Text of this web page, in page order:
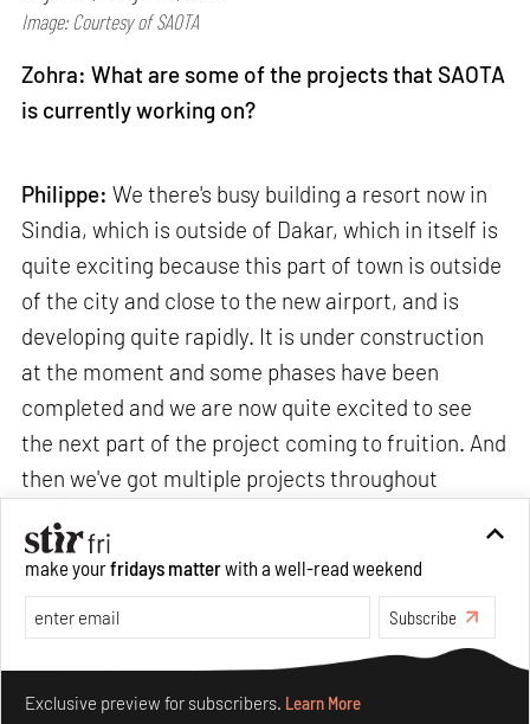
Image: Courtesy of SAOTA
Zohra: What are some of the projects that SAOTA
is currently working on?
Philippe:We there's busy building a resort now in
Sindia, which is outside of Dakar, which in itself is
quite exciting because this part of town is outside
of the city and close to the new airport, and is
developing quite rapidly. It is under construction
at the moment and some phases have been
completed and we are now quite excited to see
the next part of the project coming to fruition. And
then we've got multiple projects throughout
InIndia, we have a number of multi-generational
family houses that we are building. We have
projects inHyderabad,Bangalore,Mumbai
surrounding vicinities. InPune, we are doing a
make yourfridays matter
Subscribe